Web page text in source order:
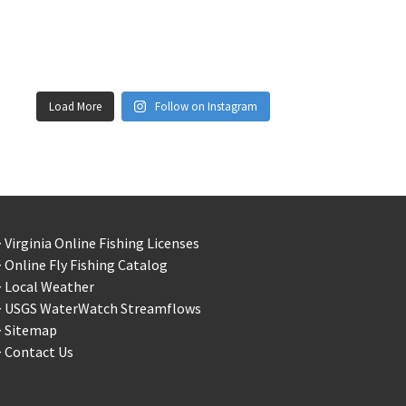
Load More Follow on Instagram
Virginia Online Fishing Licenses
Online Fly Fishing Catalog
Local Weather
USGS WaterWatch Streamflows
Sitemap
Contact Us